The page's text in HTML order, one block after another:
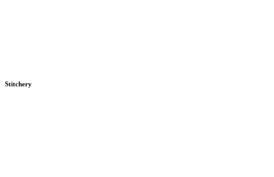
Stitchery